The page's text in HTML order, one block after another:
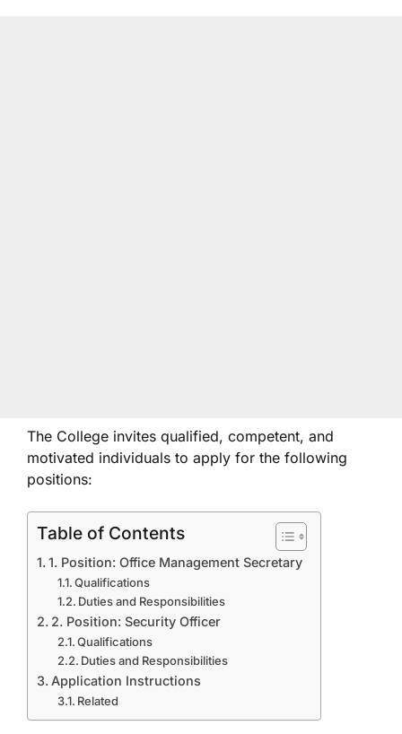
The College invites qualified, competent, and
motivated individuals to apply for the following
positions:
Table of Contents
1. Position: Office Management Secretary
Qualifications
Duties and Responsibilities
2. Position: Security Officer
Qualifications
Duties and Responsibilities
Application Instructions
Related